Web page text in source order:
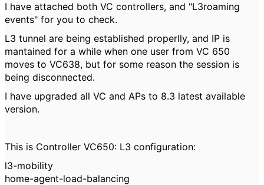
I have attached both VC controllers, and "L3roaming
events" for you to check.
L3 tunnel are being established properlly, and IP is
mantained for a while when one user from VC 650
moves to VC638, but for some reason the session is
being disconnected.
I have upgraded all VC and APs to 8.3 latest available
version.
This is Controller VC650: L3 configuration:
l3-mobility
home-agent-load-balancing